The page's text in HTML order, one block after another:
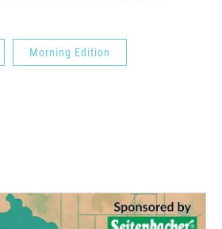
Morning Edition